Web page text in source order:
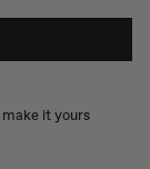
it yours